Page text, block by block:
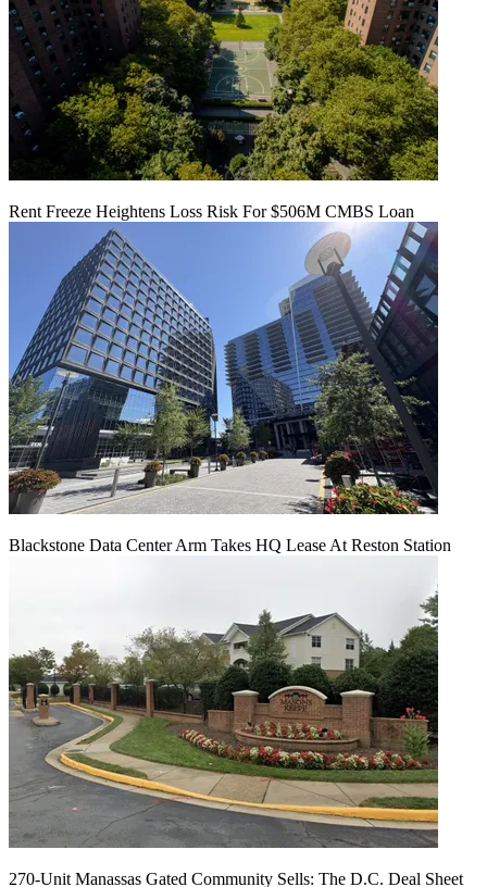
Rent Freeze Heightens Loss Risk For $506M CMBS Loan
Blackstone Data Center Arm Takes HQ Lease At Reston Station
270-Unit Manassas Gated Community Sells: The D.C. Deal Sheet